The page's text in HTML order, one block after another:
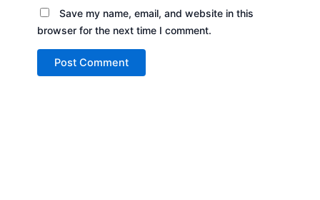
Save my name, email, and website in this
browser for the next time I comment.